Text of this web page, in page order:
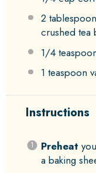
2
crushed tea
1/4
1 teaspoon
Instructions
Preheat
a baking